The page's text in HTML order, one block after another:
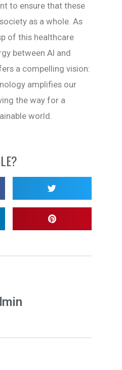
to ensure that these
as a whole. As
of this healthcare
between AI and
a compelling vision:
amplifies our
the way for a
world.